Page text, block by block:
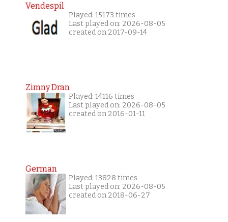
Vendespil
Played: 15173 times
Last played on: 2026-08-05
created on 2017-09-14
Zimny Dran
Played: 14116 times
Last played on: 2026-08-05
created on 2016-01-11
German
Played: 13828 times
Last played on: 2026-08-05
created on 2018-06-27